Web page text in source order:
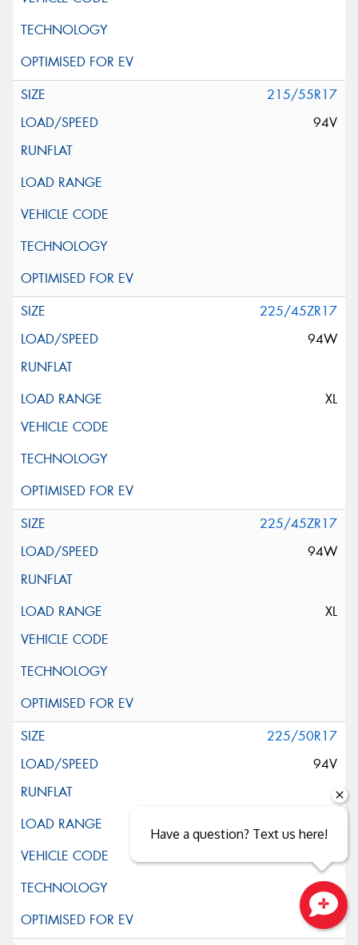
215/55R17
94V
225/45ZR17
94W
XL
225/45ZR17
94W
XL
225/50R17
94V
Close sales faster
Have a question? Text us here!